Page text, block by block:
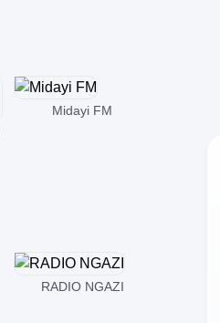
Midayi FM
RADIO NGAZI